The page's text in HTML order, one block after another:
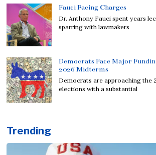
Fauci Facing Charges
Dr. Anthony Fauci spent years
sparring with lawmakers
Democrats Face Major
2026 Midterms
Democrats are approaching the
elections with a substantial
Trending